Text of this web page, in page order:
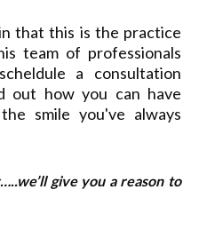
that this is the practice
team of professionals
a consultation
out how you can have
smile you've always
give you a reason to